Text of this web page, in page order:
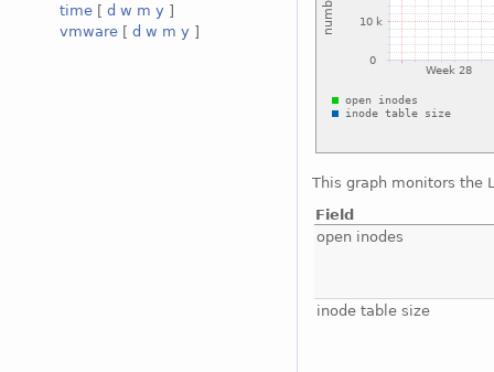
time [ d w m y ]
vmware [ d w m y ]
This graph monitors the
Field
open inodes
inode table size